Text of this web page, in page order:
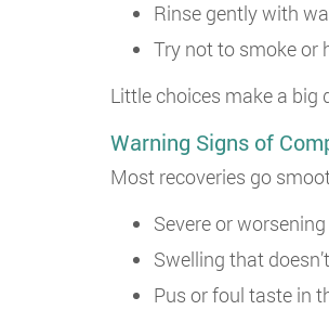
Rinse gently with
Try not to smoke or
Little choices make a
Warning Signs of
Most recoveries go
Severe or
Swelling that
Pus or foul taste in